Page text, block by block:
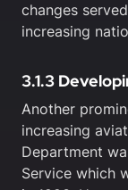
changes
increasing
3.1.3
Another
increasing
Department
Service which